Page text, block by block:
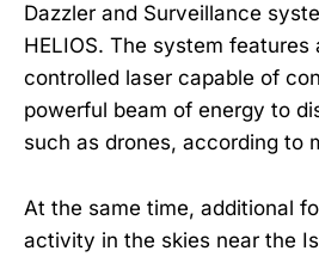
Dazzler and Surveillance
HELIOS. The system features
controlled laser capable of
powerful beam of energy to
such as drones, according to
At the same time, additional
activity in the skies near the